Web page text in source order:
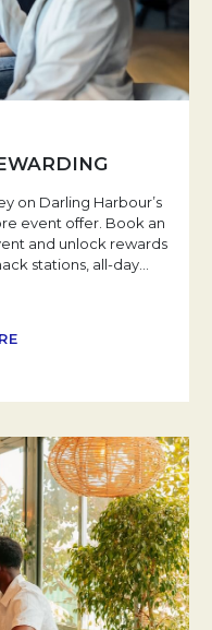
on Darling Harbour’s
event offer. Book an
and unlock rewards
stations, all-day…